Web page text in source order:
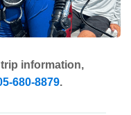
information,
680-8879.